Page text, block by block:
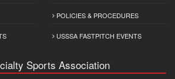
POLICIES & PROCEDURES
USSSA FASTPITCH EVENTS
Sports Association